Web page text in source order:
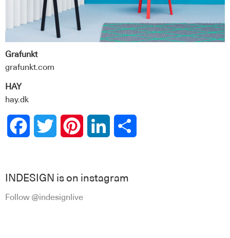
Grafunkt
grafunkt.com
HAY
hay.dk
FacebookTwitter PinterestLinkedIn
INDESIGN is on instagram
Follow @indesignlive